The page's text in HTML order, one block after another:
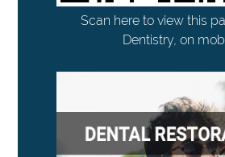
Scan here to view this
Dentistry, on